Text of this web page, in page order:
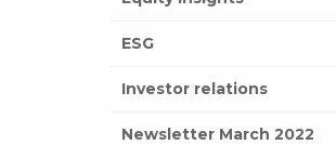
ESG
Investor relations
Newsletter March 2022